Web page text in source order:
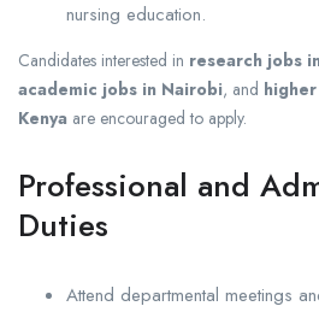
nursing education.
Candidates interested in research jobs
academic jobs in Nairobi, and
Kenya are encouraged to apply.
Professional and
Duties
Attend departmental meetings